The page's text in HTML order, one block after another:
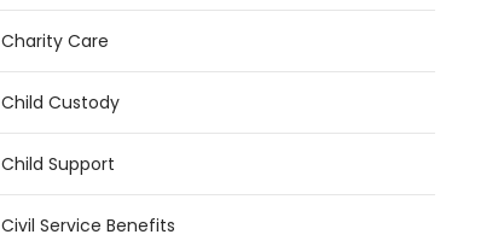
Charity Care
Child Custody
Child Support
Civil Service Benefits